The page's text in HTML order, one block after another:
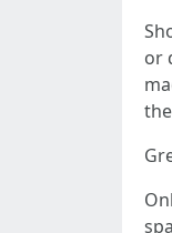
or